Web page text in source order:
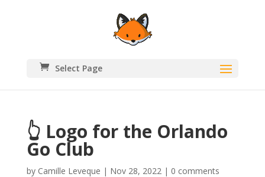
Select Page
👆 Logo for the Orlando
Go Club
by Camille Leveque | Nov 28, 2022| 0 comments